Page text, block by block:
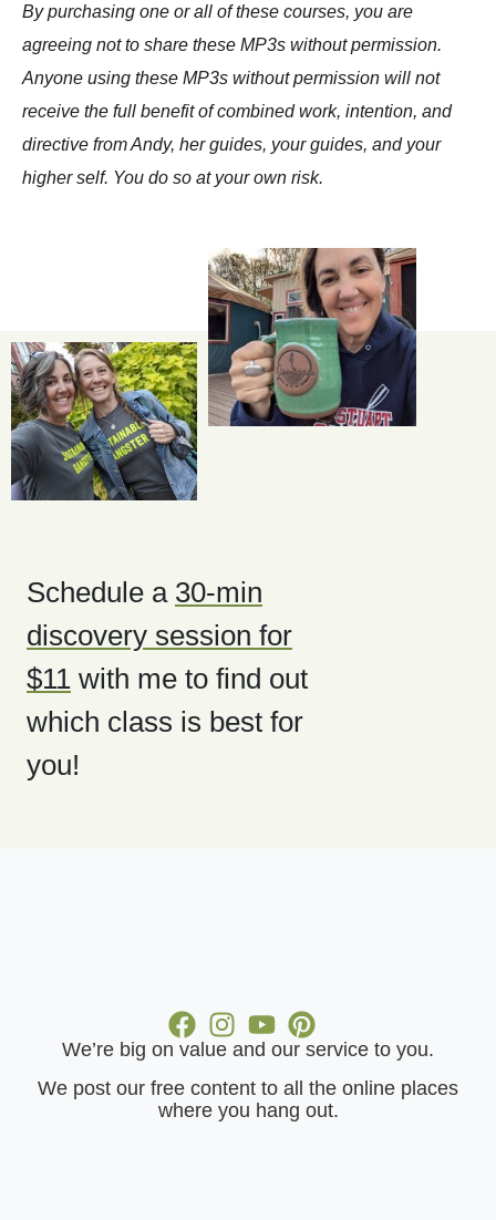
By purchasing one or all of these courses, you are
agreeing not to share these MP3s without permission.
Anyone using these MP3s without permission will not
receive the full benefit of combined work, intention, and
directive from Andy, her guides, your guides, and your
higher self. You do so at your own risk.
Schedule a 30-min
discovery session for
$11 with me to find out
which class is best for
you!
We’re big on value and our service to you.
​We post our free content to all the online places
where you hang out.